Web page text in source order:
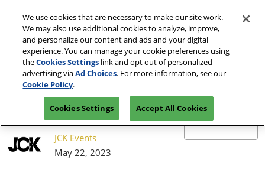
content
Escape
menu.
JCK Network
JCK Online
JCK Show
Luxury
June 2, 2027
The Venetian Expo | Las Vegas, NV
Collapse
Global
Navigation
June 4-7, 2027
The Venetian Expo | Las
Vegas, NV
Registration
Exhibit at
JCK Events
May 22, 2023
We use cookies that are necessary to make our site work.
We may also use additional cookies to analyze, improve,
and personalize our content and ads and your digital
experience. You can manage your cookie preferences using
theCookies Settings link and opt out of personalized
advertising viaAd Choices. For more information, see our
Cookie Policy.
Cookies Settings Accept All Cookies